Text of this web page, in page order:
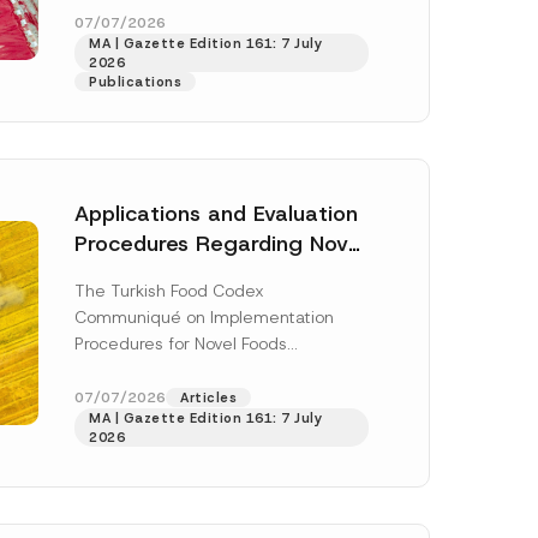
enter...[Read More]
07/07/2026
MA | Gazette Edition 161: 7 July
2026
Publications
Applications and Evaluation
Procedures Regarding Novel
The Turkish Food Codex
Communiqué on Implementation
Procedures for Novel Foods
the Turkish Food Codex Novel Foods
Regulation (“Regulation”),... [Read
More]
07/07/2026
Articles
MA | Gazette Edition 161: 7 July
2026
this
in